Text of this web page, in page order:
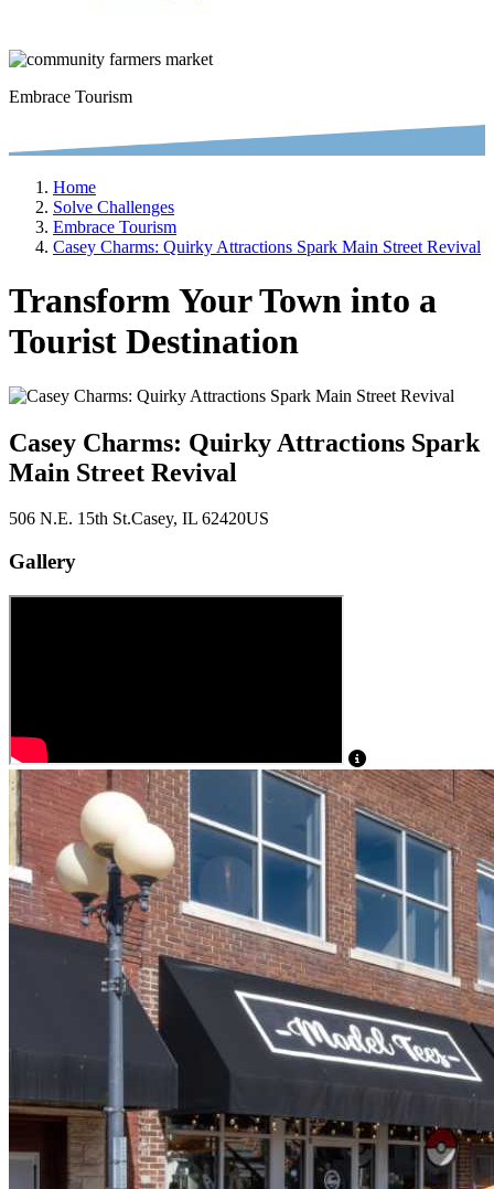
Embrace Tourism
Home
Solve Challenges
Embrace Tourism
Casey Charms: Quirky Attractions Spark Main Street Revival
Transform Your Town into a
Tourist Destination
Casey Charms: Quirky Attractions Spark
Main Street Revival
506 N.E. 15th St.Casey, IL 62420US
Gallery